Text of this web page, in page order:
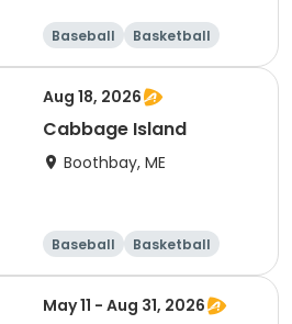
Baseball
Basketball
Health
Day
Aug 18, 2026
Cabbage Island
Boothbay, ME
Baseball
Basketball
Running
Day
May 11 - Aug 31, 2026